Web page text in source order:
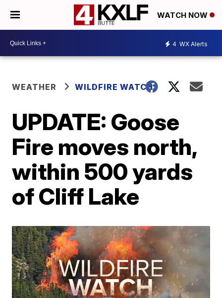
WATCH NOW
4 WX Alerts
WEATHER WILDFIRE WATCH
UPDATE: Goose
Fire moves north,
within 500 yards
of Cliff Lake